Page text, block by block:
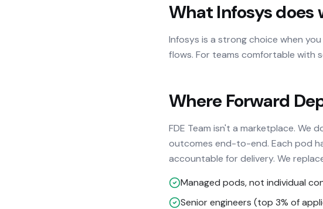
What Infosys does
Infosys is a strong choice when
flows. For teams comfortable with
Where Forward
FDE Team isn't a marketplace. We
outcomes end-to-end. Each pod
accountable for delivery. We
Managed pods, not individual
Senior engineers (top 3% of